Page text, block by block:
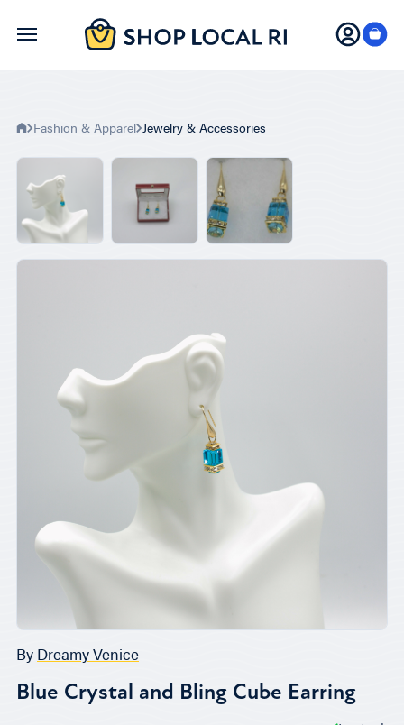
Skip
Fashion & Apparel Jewelry & Accessories
By Dreamy Venice
Blue Crystal and Bling Cube Earring